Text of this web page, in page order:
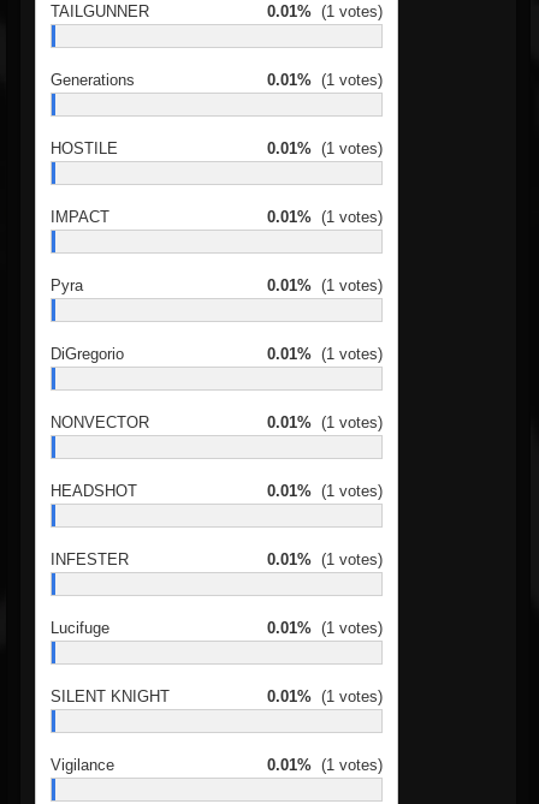
TAILGUNNER 0.01% (1 votes)
Generations 0.01% (1 votes)
HOSTILE 0.01% (1 votes)
IMPACT 0.01% (1 votes)
Pyra 0.01% (1 votes)
DiGregorio 0.01% (1 votes)
NONVECTOR 0.01% (1 votes)
HEADSHOT 0.01% (1 votes)
INFESTER 0.01% (1 votes)
Lucifuge 0.01% (1 votes)
SILENT KNIGHT 0.01% (1 votes)
Vigilance 0.01% (1 votes)